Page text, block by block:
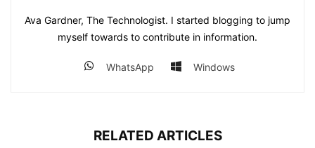
Ava Gardner, The Technologist. I started blogging to jump
myself towards to contribute in information.
WhatsApp Windows
RELATED ARTICLES